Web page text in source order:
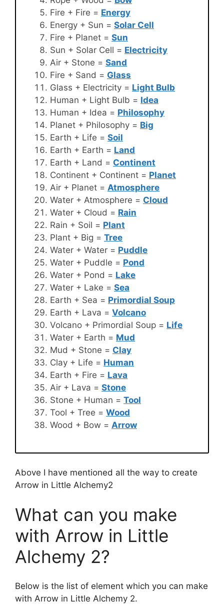
Fire + Fire = Energy
Energy + Sun = Solar Cell
Fire + Planet = Sun
Sun + Solar Cell = Electricity
Air + Stone = Sand
Fire + Sand = Glass
Glass + Electricity = Light Bulb
Human + Light Bulb = Idea
Human + Idea = Philosophy
Planet + Philosophy = Big
Earth + Life = Soil
Earth + Earth = Land
Earth + Land = Continent
Continent + Continent = Planet
Air + Planet = Atmosphere
Water + Atmosphere = Cloud
Water + Cloud = Rain
Rain + Soil = Plant
Plant + Big = Tree
Water + Water = Puddle
Water + Puddle = Pond
Water + Pond = Lake
Water + Lake = Sea
Earth + Sea = Primordial Soup
Earth + Lava = Volcano
Volcano + Primordial Soup = Life
Water + Earth = Mud
Mud + Stone = Clay
Clay + Life = Human
Earth + Fire = Lava
Air + Lava = Stone
Stone + Human = Tool
Tool + Tree = Wood
Wood + Bow = Arrow
Above I have mentioned all the way to create
Arrow in Little Alchemy2
What can you make
with Arrow in Little
Alchemy 2?
Below is the list of element which you can make
with Arrow in Little Alchemy 2.